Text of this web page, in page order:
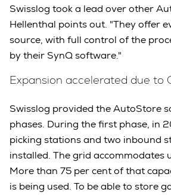
Swisslog took a lead over other
Hellenthal points out. "They offer
source, with full control of the
by their SynQ software."
Expansion accelerated due to
Swisslog provided the AutoStore
phases. During the first phase, in
picking stations and two inbound
installed. The grid accommodates
More than 75 per cent of that
is being used. To be able to store